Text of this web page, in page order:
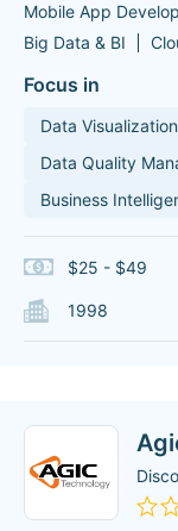
Mobile App
Big Data & BI
Focus in
Data Visualization
Data Quality
Business
$25 - $49
1998